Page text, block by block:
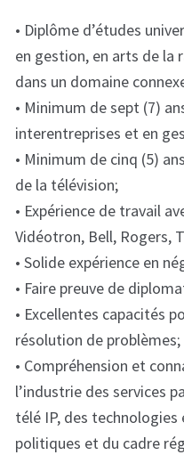
• Diplôme d’études
en gestion, en arts de la
dans un domaine
• Minimum de sept (7)
interentreprises et en
• Minimum de cinq (5)
de la télévision;
• Expérience de travail
Vidéotron, Bell, Rogers,
• Solide expérience en
• Faire preuve de
• Excellentes capacités
résolution de problèmes;
• Compréhension et
l’industrie des services
télé IP, des
politiques et du cadre